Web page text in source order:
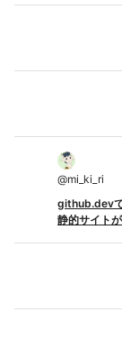
@mi_ki_ri
github.dev
静的サイト